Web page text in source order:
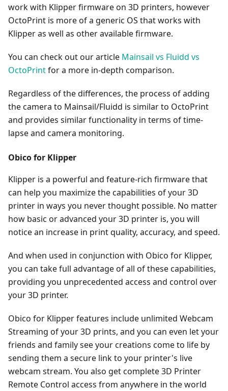
work with Klipper firmware on 3D printers, however
OctoPrint is more of a generic OS that works with
Klipper as well as other available firmware.
You can check out our article Mainsail vs Fluidd vs
OctoPrintfor a more in-depth comparison.
Regardless of the differences, the process of adding
the camera to Mainsail/Fluidd is similar to OctoPrint
and provides similar functionality in terms of time-
lapse and camera monitoring.
Obico for Klipper
Klipper is a powerful and feature-rich firmware that
can help you maximize the capabilities of your 3D
printer in ways you never thought possible. No matter
how basic or advanced your 3D printer is, you will
notice an increase in print quality, accuracy, and speed.
And when used in conjunction with Obico for Klipper,
you can take full advantage of all of these capabilities,
providing you unprecedented access and control over
your 3D printer.
Obico for Klipper features include unlimited Webcam
Streaming of your 3D prints, and you can even let your
friends and family see your creations come to life by
sending them a secure link to your printer's live
webcam stream. You also get complete 3D Printer
Remote Control access from anywhere in the world